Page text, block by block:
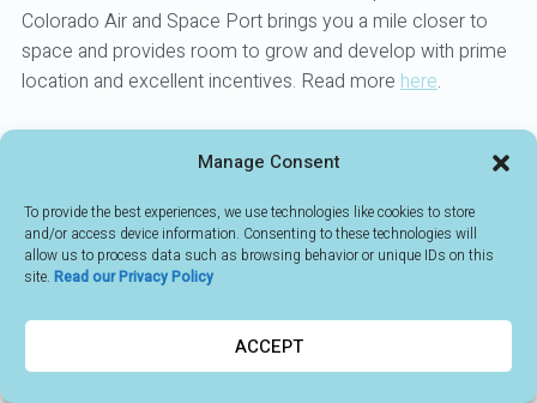
Manage Consent
To provide the best experiences, we use technologies like cookies to store
and/or access device information. Consenting to these technologies will
allow us to process data such as browsing behavior or unique IDs on this
site. Read our Privacy Policy
ACCEPT
Colorado Air and Space Port brings you a mile closer to
space and provides room to grow and develop with prime
location and excellent incentives. Read more here.